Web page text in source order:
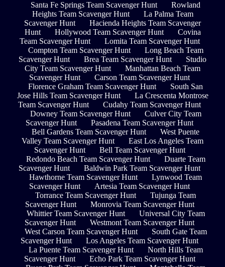
Santa Fe Springs Team Scavenger Hunt
Rowland
Heights Team Scavenger Hunt
La Palma Team
Scavenger Hunt
Hacienda Heights Team Scavenger
Hunt
Hollywood Team Scavenger Hunt
Covina
Team Scavenger Hunt
Lomita Team Scavenger Hunt
Compton Team Scavenger Hunt
Long Beach Team
Scavenger Hunt
Brea Team Scavenger Hunt
Studio
City Team Scavenger Hunt
Manhattan Beach Team
Scavenger Hunt
Carson Team Scavenger Hunt
Florence Graham Team Scavenger Hunt
South San
Jose Hills Team Scavenger Hunt
La Crescenta Montrose
Team Scavenger Hunt
Cudahy Team Scavenger Hunt
Downey Team Scavenger Hunt
Culver City Team
Scavenger Hunt
Pasadena Team Scavenger Hunt
Bell Gardens Team Scavenger Hunt
West Puente
Valley Team Scavenger Hunt
East Los Angeles Team
Scavenger Hunt
Bell Team Scavenger Hunt
Redondo Beach Team Scavenger Hunt
Duarte Team
Scavenger Hunt
Baldwin Park Team Scavenger Hunt
Hawthorne Team Scavenger Hunt
Lynwood Team
Scavenger Hunt
Artesia Team Scavenger Hunt
Torrance Team Scavenger Hunt
Tujunga Team
Scavenger Hunt
Monrovia Team Scavenger Hunt
Whittier Team Scavenger Hunt
Universal City Team
Scavenger Hunt
Westmont Team Scavenger Hunt
West Carson Team Scavenger Hunt
South Gate Team
Scavenger Hunt
Los Angeles Team Scavenger Hunt
La Puente Team Scavenger Hunt
North Hills Team
Scavenger Hunt
Echo Park Team Scavenger Hunt